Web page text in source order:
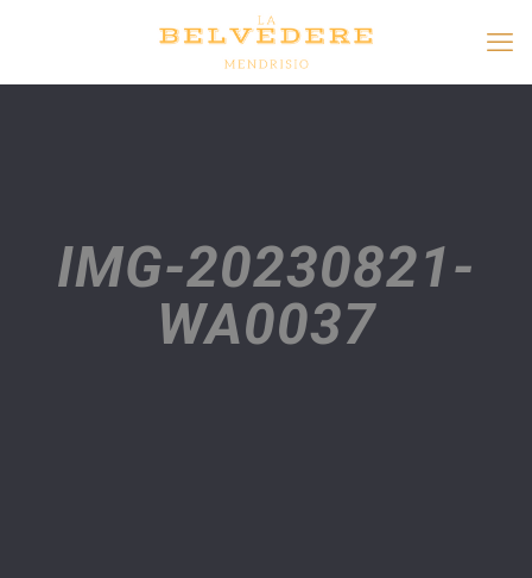
IMG-20230821-
WA0037